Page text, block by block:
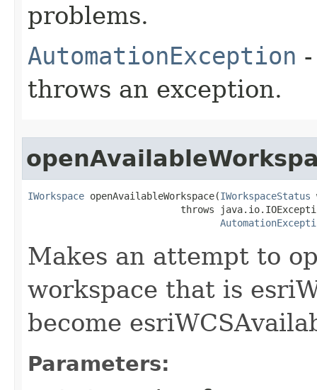
problems.
AutomationException
throws an exception.
IWorkspace openAvailableWorkspace(IWorkspaceStatus
throws
Makes an attempt to
workspace that is
become
Parameters: